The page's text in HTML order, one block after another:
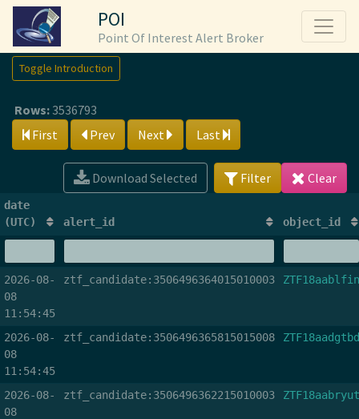
POI
Point Of Interest Alert Broker
Toggle Introduction
Rows: 3536793
First
Prev Next Last
Download Selected Filter Clear
date
(UTC)
alert_id object_id
2026-08-
08
11:54:45
ztf_candidate:3506496364015010003 ZTF18aablfin
2026-08-
08
11:54:45
ztf_candidate:3506496365815015008 ZTF18aadgtbd
2026-08-
08
ztf_candidate:3506496362215010003 ZTF18aabryut